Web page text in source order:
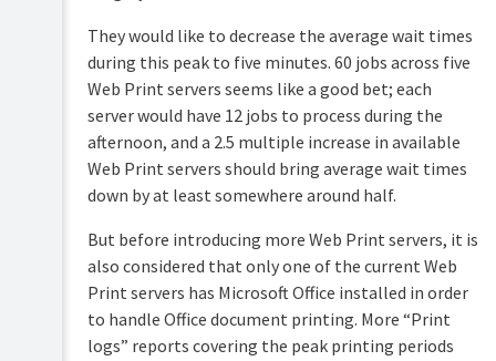
They would like to decrease the average wait times
during this peak to five minutes. 60 jobs across five
Web Print servers seems like a good bet; each
server would have 12 jobs to process during the
afternoon, and a 2.5 multiple increase in available
Web Print servers should bring average wait times
down by at least somewhere around half.
But before introducing more Web Print servers, it is
also considered that only one of the current Web
Print servers has Microsoft Office installed in order
to handle Office document printing. More “Print
logs” reports covering the peak printing periods